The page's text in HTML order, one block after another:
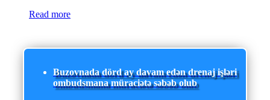
Read more
Buzovnada dörd ay davam edən drenaj işləri
ombudsmana müraciətə səbəb olub